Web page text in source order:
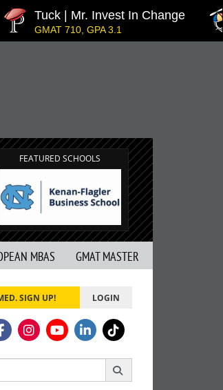
Tuck | Mr. Invest In Change
GMAT 710, GPA 3.1
FEATURED SCHOOLS
MBAS GMAT MASTER
SIGN UP! LOGIN